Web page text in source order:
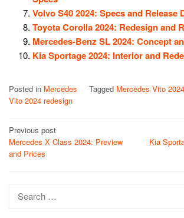
Volvo S40 2024: Specs and Release
Toyota Corolla 2024: Redesign and
Mercedes-Benz SL 2024: Concept
Kia Sportage 2024: Interior and
Posted in Mercedes Tagged Mercedes Vito
Vito 2024 redesign
Post
navigation
Previous post
Mercedes X Class 2024: Preview
and Prices
Kia
Search